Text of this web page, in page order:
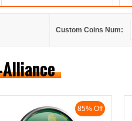
Custom Coins Num:
85% Off